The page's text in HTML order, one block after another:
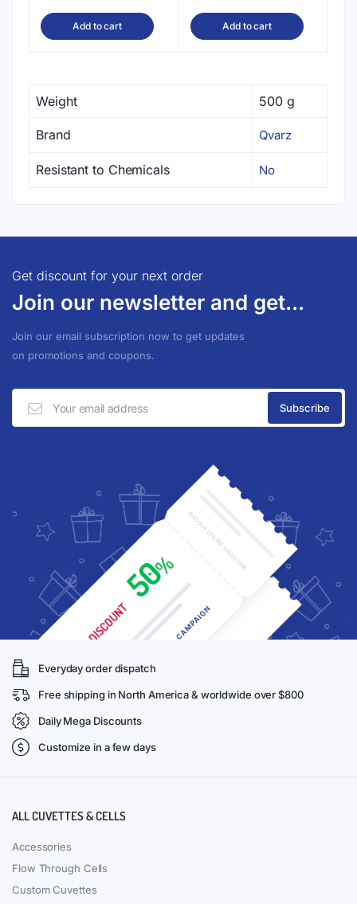
Add to cart Add to cart
Weight 500 g
Brand Qvarz
Resistant to Chemicals No
Get discount for your next order
Join our newsletter and get...
Join our email subscription now to get updates
on promotions and coupons.
Everyday order dispatch
Free shipping in North America & worldwide over $800
Daily Mega Discounts
Customize in a few days
ALL CUVETTES & CELLS
Accessories
Flow Through Cells
Custom Cuvettes